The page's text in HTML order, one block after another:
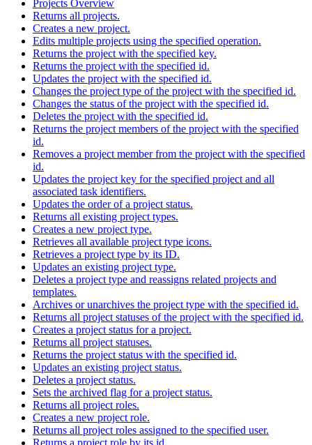
Projects Overview
Returns all projects.
Creates a new project.
Edits multiple projects using the specified operation.
Returns the project with the specified key.
Returns the project with the specified id.
Updates the project with the specified id.
Changes the project type of the project with the specified id.
Changes the status of the project with the specified id.
Deletes the project with the specified id.
Returns the project members of the project with the specified
id.
Removes a project member from the project with the specified
id.
Updates the project key for the specified project and all
associated task identifiers.
Updates the order of a project status.
Returns all existing project types.
Creates a new project type.
Retrieves all available project type icons.
Retrieves a project type by its ID.
Updates an existing project type.
Deletes a project type and reassigns related projects and
templates.
Archives or unarchives the project type with the specified id.
Returns all project statuses of the project with the specified id.
Creates a project status for a project.
Returns all project statuses.
Returns the project status with the specified id.
Updates an existing project status.
Deletes a project status.
Sets the archived flag for a project status.
Returns all project roles.
Creates a new project role.
Returns all project roles assigned to the specified user.
Returns a project role by its id.